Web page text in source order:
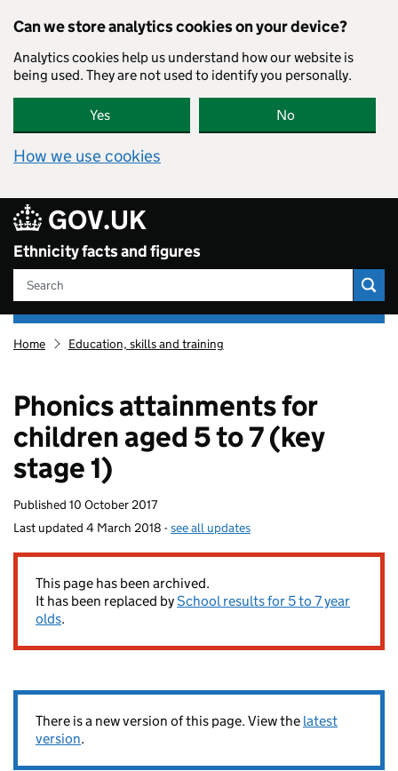
Can we store analytics cookies on your device?
Analytics cookies help us understand how our website is
being used. They are not used to identify you personally.
Yes No
How we use cookies
GOV.UK
Ethnicity facts and figures
Search
Ethnicity
homepage
Home Education, skills and training
Phonics attainments for
children aged 5 to 7 (key
stage 1)
Published 10 October 2017
Last updated 4 March 2018 -see all updates
This page has been archived.
It has been replaced bySchool results for 5 to 7 year
olds.
There is a new version of this page. View the latest
version.